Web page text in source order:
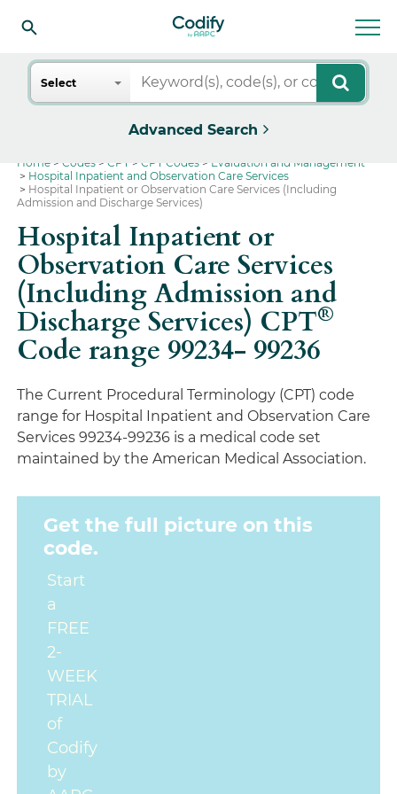
Search
Select
Advanced Search
Home Codes CPT CPT Codes
Evaluation and Management
Hospital Inpatient and Observation Care Services
Hospital Inpatient or Observation Care Services (Including
Admission and Discharge Services)
Hospital Inpatient or
Observation Care Services
(Including Admission and
Discharge Services) CPT®
Code range 99234- 99236
The Current Procedural Terminology (CPT) code
range for Hospital Inpatient and Observation Care
Services 99234-99236 is a medical code set
maintained by the American Medical Association.
Get the full picture on this
code.
Start
a
FREE
2-
WEEK
TRIAL
of
Codify
by